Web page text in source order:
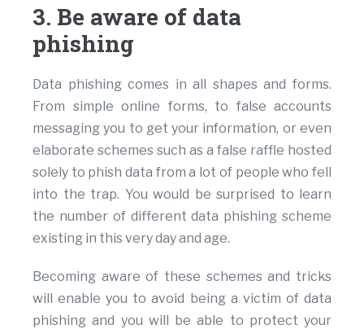
3. Be aware of data
phishing
Data phishing comes in all shapes and forms.
From simple online forms, to false accounts
messaging you to get your information, or even
elaborate schemes such as a false raffle hosted
solely to phish data from a lot of people who fell
into the trap. You would be surprised to learn
the number of different data phishing scheme
existing in this very day and age.
Becoming aware of these schemes and tricks
will enable you to avoid being a victim of data
phishing and you will be able to protect your